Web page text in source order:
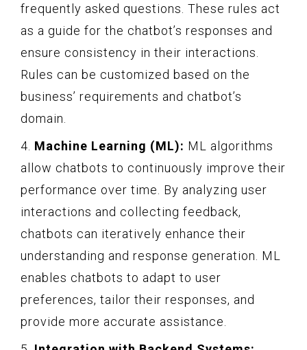
frequently asked questions. These rules act
as a guide for the chatbot’s responses and
ensure consistency in their interactions.
Rules can be customized based on the
business’ requirements and chatbot’s
domain.
4. Machine Learning (ML): ML algorithms
allow chatbots to continuously improve their
performance over time. By analyzing user
interactions and collecting feedback,
chatbots can iteratively enhance their
understanding and response generation. ML
enables chatbots to adapt to user
preferences, tailor their responses, and
provide more accurate assistance.